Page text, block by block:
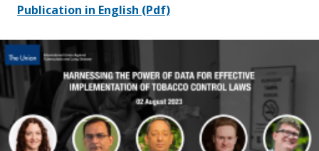
Publication in English (Pdf)